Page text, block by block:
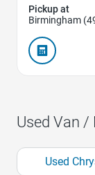
Pickup at
Birmingham
Used Van /
Used